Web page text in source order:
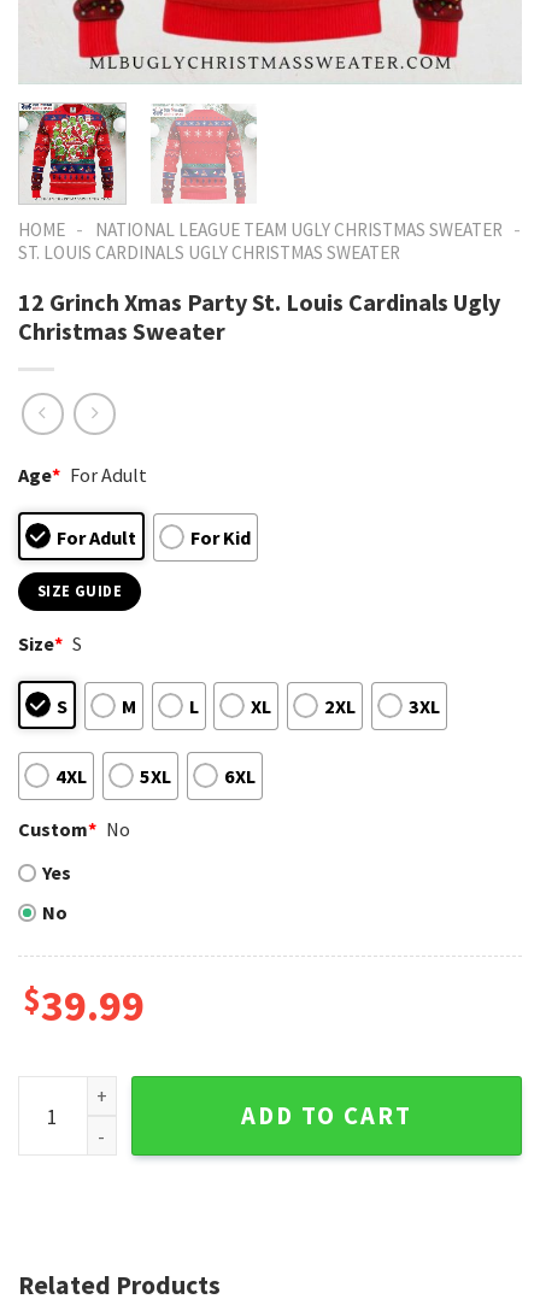
HOME - NATIONAL LEAGUE TEAM UGLY CHRISTMAS SWEATER -
ST. LOUIS CARDINALS UGLY CHRISTMAS SWEATER
12 Grinch Xmas Party St. Louis Cardinals Ugly
Christmas Sweater
Age* For Adult
For Adult For Kid
SIZE GUIDE
Size* S
S M L XL 2XL 3XL
4XL 5XL 6XL
Custom* No
Yes
No
$39.99
12 Grinch Xmas Party St. Louis Cardinals Ugly Christmas
ADD TO CART
Related Products